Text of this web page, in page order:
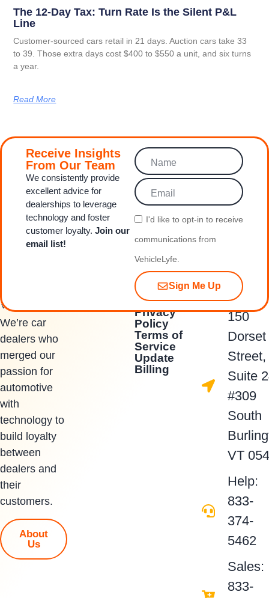
The 12-Day Tax: Turn Rate Is the Silent P&L
Line
Customer-sourced cars retail in 21 days. Auction cars take 33
to 39. Those extra days cost $400 to $550 a unit, and six turns
a year.
Read More
Receive Insights
From Our Team
We consistently provide
excellent advice for
dealerships to leverage
technology and foster
customer loyalty. Join our
email list!
I'd like to opt‑in to receive
communications from
VehicleLyfe.
Sign Me Up
We’re car
dealers who
merged our
passion for
automotive
with
technology to
build loyalty
between
dealers and
their
customers.
About
Us
Quick Links
Privacy
Policy
Terms of
Service
Update
Billing
Contact Us
150
Dorset
Street,
Suite
#309
South
VT
Help:
833-
374-
5462
Sales:
833-